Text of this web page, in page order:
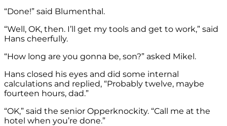
“Done!” said Blumenthal.
“Well, OK, then. I’ll get my tools and get to work,” said
Hans cheerfully.
“How long are you gonna be, son?” asked Mikel.
Hans closed his eyes and did some internal
calculations and replied, “Probably twelve, maybe
fourteen hours, dad.”
“OK,” said the senior Opperknockity. “Call me at the
hotel when you’re done.”